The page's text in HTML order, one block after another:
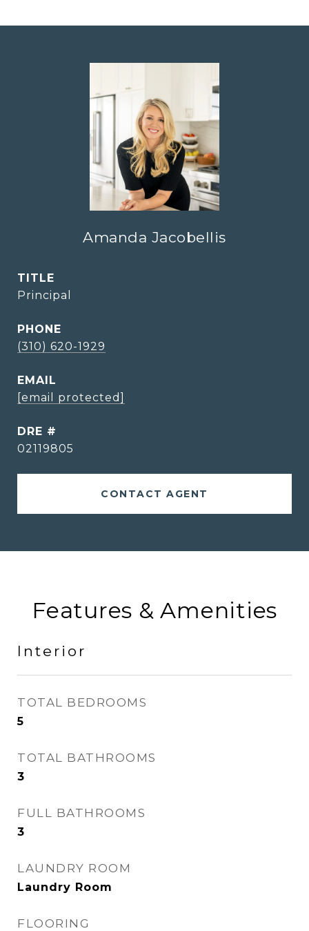
Amanda Jacobellis
TITLE
Principal
PHONE
(310) 620-1929
EMAIL
[email protected]
DRE #
02119805
CONTACT AGENT
Features & Amenities
Interior
TOTAL BEDROOMS
5
TOTAL BATHROOMS
3
FULL BATHROOMS
3
LAUNDRY ROOM
Laundry Room
FLOORING